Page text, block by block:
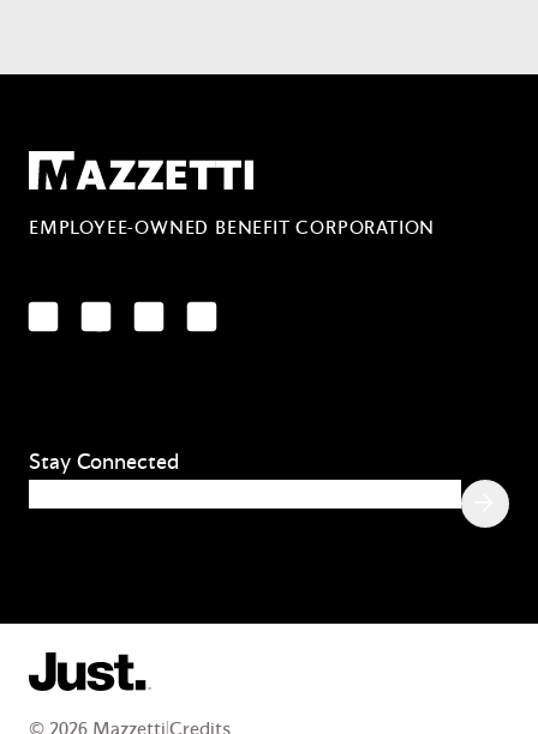
Mazzetti
EMPLOYEE-OWNED BENEFIT CORPORATION
LinkedInFacebookYouTubeInstagram
Stay Connected
© 2026 Mazzetti Credits